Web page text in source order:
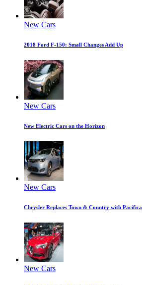
New Cars
2018 Ford F-150: Small Changes Add Up
New Cars
New Electric Cars on the Horizon
New Cars
Chrysler Replaces Town & Country with Pacifica
New Cars